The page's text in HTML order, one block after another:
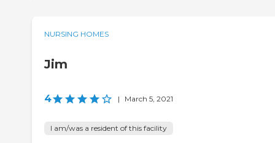
NURSING HOMES
Jim
4 | March 5, 2021
I am/was a resident of this facility